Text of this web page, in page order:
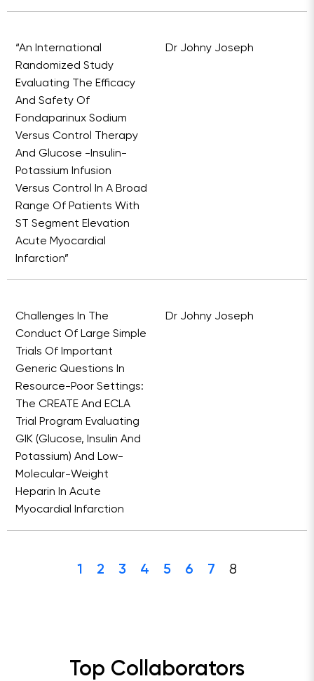
“An International
Randomized Study
Evaluating The Efficacy
And Safety Of
Fondaparinux Sodium
Versus Control Therapy
And Glucose -Insulin-
Potassium Infusion
Versus Control In A Broad
Range Of Patients With
ST Segment Elevation
Acute Myocardial
Infarction”
Dr Johny Joseph
Challenges In The
Conduct Of Large Simple
Trials Of Important
Generic Questions In
Resource-Poor Settings:
The CREATE And ECLA
Trial Program Evaluating
GIK (Glucose, Insulin And
Potassium) And Low-
Molecular-Weight
Heparin In Acute
Myocardial Infarction
Dr Johny Joseph
1 2 3 4 5 6 7 8
Top Collaborators